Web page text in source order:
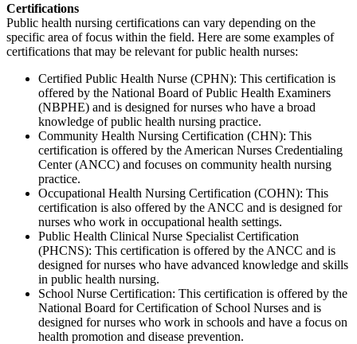
Certifications
Public health nursing certifications can vary depending on the
specific area of focus within the field. Here are some examples of
certifications that may be relevant for public health nurses:
Certified Public Health Nurse (CPHN): This certification is
offered by the National Board of Public Health Examiners
(NBPHE) and is designed for nurses who have a broad
knowledge of public health nursing practice.
Community Health Nursing Certification (CHN): This
certification is offered by the American Nurses Credentialing
Center (ANCC) and focuses on community health nursing
practice.
Occupational Health Nursing Certification (COHN): This
certification is also offered by the ANCC and is designed for
nurses who work in occupational health settings.
Public Health Clinical Nurse Specialist Certification
(PHCNS): This certification is offered by the ANCC and is
designed for nurses who have advanced knowledge and skills
in public health nursing.
School Nurse Certification: This certification is offered by the
National Board for Certification of School Nurses and is
designed for nurses who work in schools and have a focus on
health promotion and disease prevention.